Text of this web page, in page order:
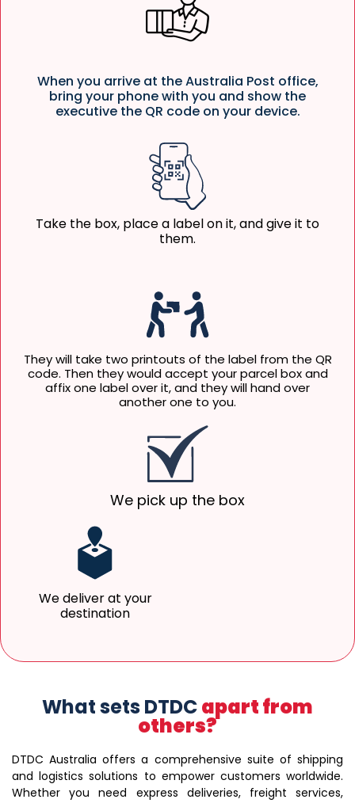
When you arrive at the Australia Post office,
bring your phone with you and show the
executive the QR code on your device.
Take the box, place a label on it, and give it to
them.
They will take two printouts of the label from the QR
code. Then they would accept your parcel box and
affix one label over it, and they will hand over
another one to you.
We pick up the box
We deliver at your
destination
What sets DTDCapart from
others?
DTDC Australia offers a comprehensive suite of shipping
and logistics solutions to empower customers worldwide.
Whether you need express deliveries, freight services,